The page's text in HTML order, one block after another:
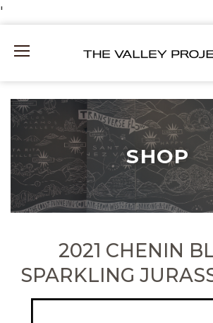
'
Content
Mobile
SHOP
2021 CHENIN
SPARKLING